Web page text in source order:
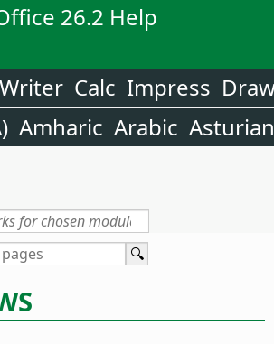
26.2 Help
Writer Calc Impress
Amharic Arabic Asturian